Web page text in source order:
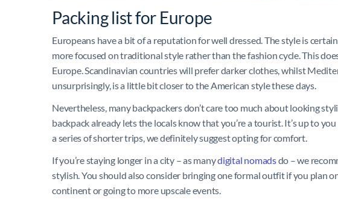
Packing list for Europe
Europeans have a bit of a reputation for well dressed. The style is
more focused on traditional style rather than the fashion cycle. This
Europe. Scandinavian countries will prefer darker clothes, whilst
unsurprisingly, is a little bit closer to the American style these days.
Nevertheless, many backpackers don’t care too much about looking
backpack already lets the locals know that you’re a tourist. It’s up to
a series of shorter trips, we definitely suggest opting for comfort.
If you’re staying longer in a city – as manydigital nomadsdo – we
stylish. You should also consider bringing one formal outfit if you plan
continent or going to more upscale events.